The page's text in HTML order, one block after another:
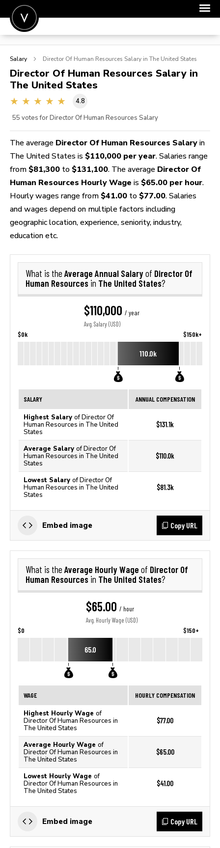
POST A JOB
SIGN IN
FOR CANDIDATES
Salary Director Of Human Resources Salary in The United States
Director Of Human Resources Salary in
The United States
4.8
55 votes for Director Of Human Resources Salary
The average Director Of Human Resources Salary in
The United States is $110,000 per year. Salaries range
from $81,300 to $131,100. The average Director Of
Human Resources Hourly Wage is $65.00 per hour.
Hourly wages range from $41.00 to $77.00. Salaries
and wages depend on multiple factors including
geographic location, experience, seniority, industry,
education etc.
What is the Average Annual Salaryof Director Of
Human Resources in The United States?
$110,000 / year
Avg. Salary (USD)
$0k $150k+
110.0k
SALARY ANNUAL COMPENSATION
Highest Salary of Director Of
Human Resources in The United
States
$131.1k
Average Salary of Director Of
Human Resources in The United
States
$110.0k
Lowest Salary of Director Of
Human Resources in The United
States
$81.3k
Embed image Copy URL
What is the Average Hourly Wage of Director Of
Human Resources in The United States?
$65.00 / hour
Avg. Hourly Wage (USD)
$0 $150+
65.0
WAGE HOURLY COMPENSATION
Highest Hourly Wage of
Director Of Human Resources in
The United States
$77.00
Average Hourly Wage of
Director Of Human Resources in
The United States
$65.00
Lowest Hourly Wage of
Director Of Human Resources in
The United States
$41.00
Embed image Copy URL